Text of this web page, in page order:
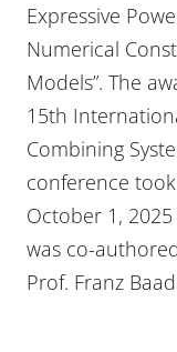
Expressive
Numerical
Models”. The
15th
Combining
conference
October 1,
was co-
Prof. Franz